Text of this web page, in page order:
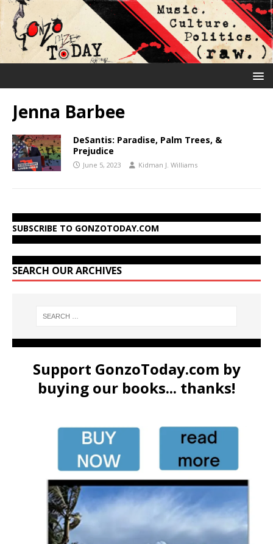
Jenna Barbee
DeSantis: Paradise, Palm Trees, &
Prejudice
June 5, 2023 Kidman J. Williams
SUBSCRIBE TO GONZOTODAY.COM
SEARCH OUR ARCHIVES
Support GonzoToday.com by
buying our books... thanks!